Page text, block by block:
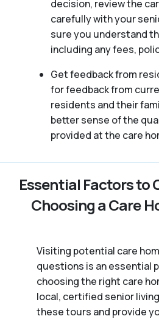
decision, review the
carefully with your
sure you understand
including any fees,
Get feedback from
for feedback from
residents and their
better sense of the
provided at the care
Essential Factors to
Choosing a Care
Visiting potential care
questions is an essential
choosing the right care
local, certified senior
these tours and provide